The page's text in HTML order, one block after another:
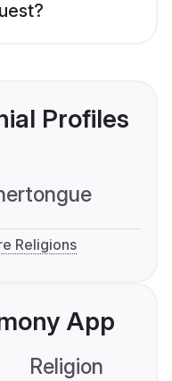
Profiles
Religions
App
Religion